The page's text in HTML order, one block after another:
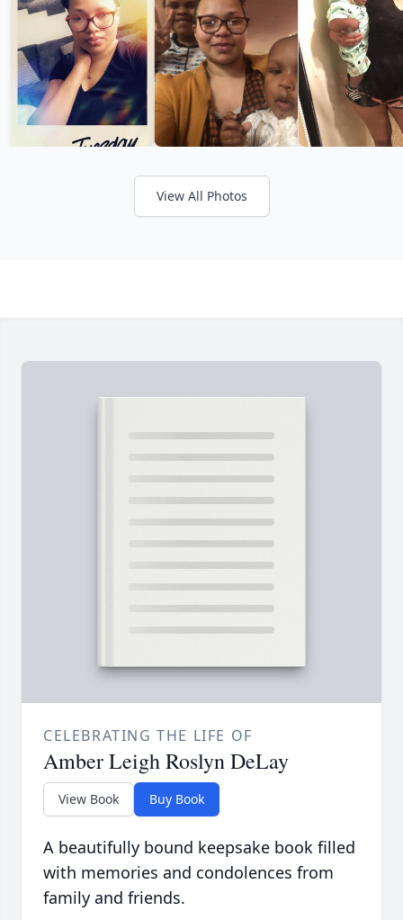
View All Photos
CELEBRATING THE LIFE OF
Amber Leigh Roslyn DeLay
View Book Buy Book
A beautifully bound keepsake book filled
with memories and condolences from
family and friends.